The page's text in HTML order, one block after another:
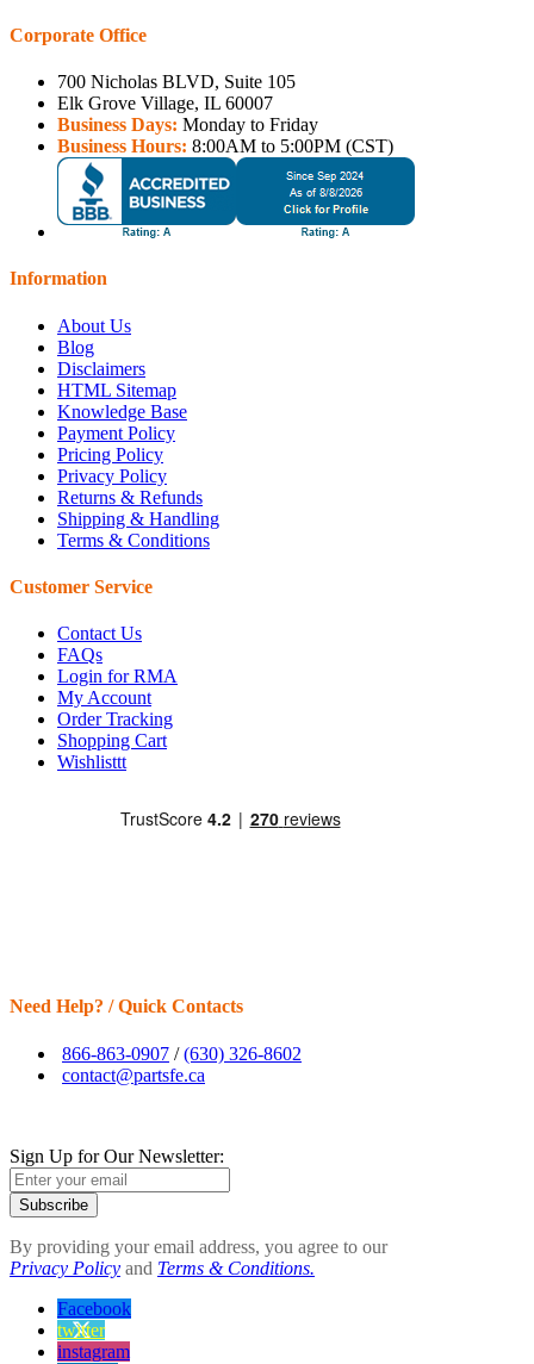
Corporate Office
700 Nicholas BLVD, Suite 105
Elk Grove Village, IL 60007
Business Days: Monday to Friday
Business Hours: 8:00AM to 5:00PM (CST)
Information
About Us
Blog
Disclaimers
HTML Sitemap
Knowledge Base
Payment Policy
Pricing Policy
Privacy Policy
Returns & Refunds
Shipping & Handling
Terms & Conditions
Customer Service
Contact Us
FAQs
Login for RMA
My Account
Order Tracking
Shopping Cart
Wishlisttt
Need Help? / Quick Contacts
866-863-0907 /(630) 326-8602
contact@partsfe.ca
Sign Up for Our Newsletter:
Subscribe
By providing your email address, you agree to our
Privacy Policy and Terms & Conditions.
Facebook
twitter
instagram